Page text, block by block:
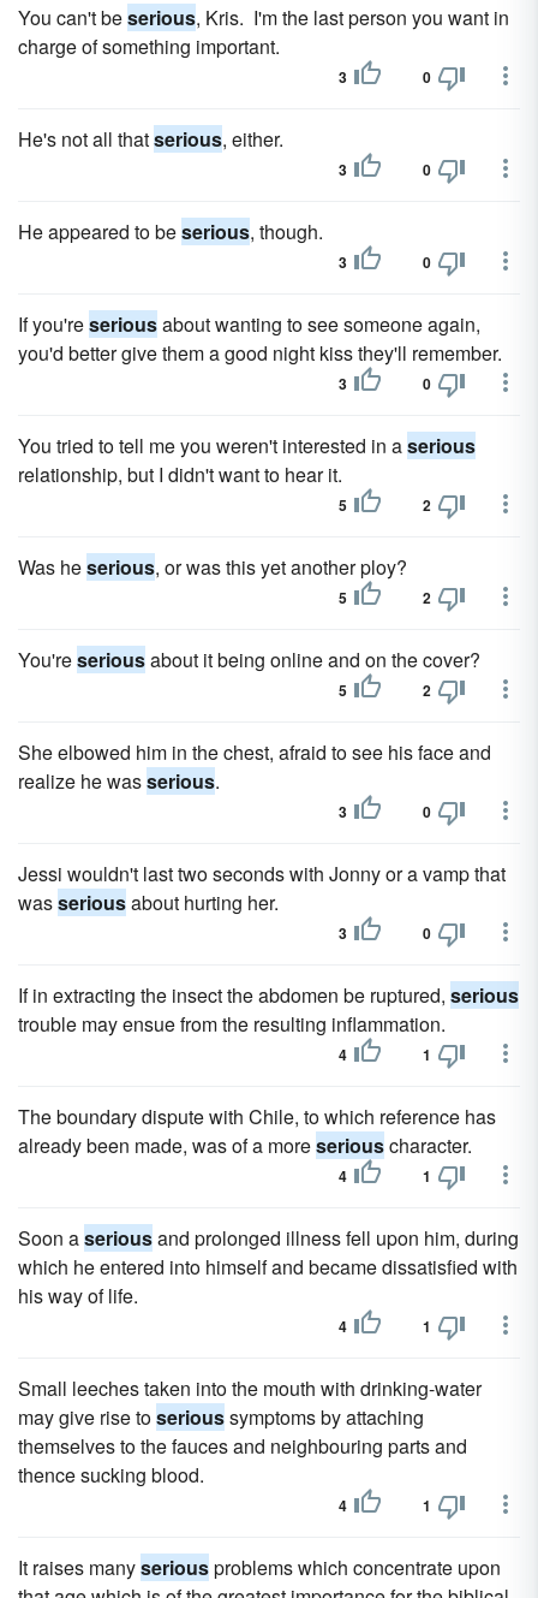
You can't beserious, Kris. I'm the last person you want in
charge of something important.
3 0
He's not all thatserious, either.
3 0
He appeared to beserious, though.
3 0
If you'reseriousabout wanting to see someone again,
you'd better give them a good night kiss they'll remember.
3 0
You tried to tell me you weren't interested in aserious
relationship, but I didn't want to hear it.
5 2
Was heserious, or was this yet another ploy?
5 2
You'reseriousabout it being online and on the cover?
5 2
She elbowed him in the chest, afraid to see his face and
realize he wasserious.
3 0
Jessi wouldn't last two seconds with Jonny or a vamp that
wasseriousabout hurting her.
3 0
If in extracting the insect the abdomen be ruptured, serious
trouble may ensue from the resulting inflammation.
4 1
The boundary dispute with Chile, to which reference has
already been made, was of a moreseriouscharacter.
4 1
Soon aseriousand prolonged illness fell upon him, during
which he entered into himself and became dissatisfied with
his way of life.
4 1
Small leeches taken into the mouth with drinking-water
may give rise toserioussymptoms by attaching
themselves to the fauces and neighbouring parts and
thence sucking blood.
4 1
It raises manyseriousproblems which concentrate upon